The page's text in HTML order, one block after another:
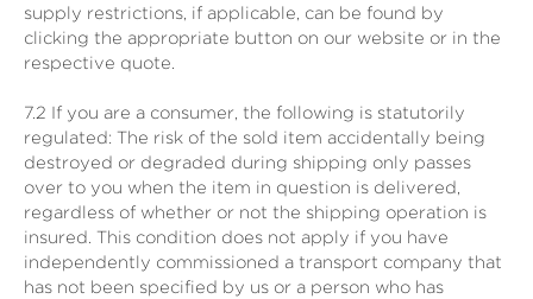
supply restrictions, if applicable, can be found by
clicking the appropriate button on our website or in the
respective quote.
7.2 If you are a consumer, the following is statutorily
regulated: The risk of the sold item accidentally being
destroyed or degraded during shipping only passes
over to you when the item in question is delivered,
regardless of whether or not the shipping operation is
insured. This condition does not apply if you have
independently commissioned a transport company that
has not been specified by us or a person who has